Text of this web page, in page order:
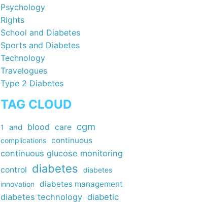
Psychology
Rights
School and Diabetes
Sports and Diabetes
Technology
Travelogues
Type 2 Diabetes
TAG CLOUD
1 and blood care cgm
complications continuous
continuous glucose monitoring
control diabetes
diabetes
innovation
diabetes management
diabetes technology diabetic